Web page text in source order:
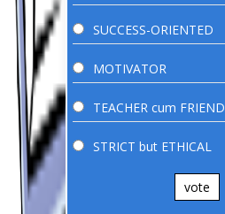
SUCCESS-ORIENTED
MOTIVATOR
TEACHER cum FRIEND
STRICT but ETHICAL
vote